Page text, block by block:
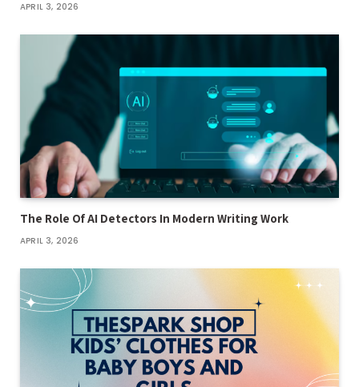
APRIL 3, 2026
The Role Of AI Detectors In Modern Writing Work
APRIL 3, 2026